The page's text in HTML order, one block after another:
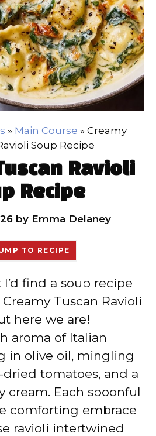
» Main Course » Creamy
Soup Recipe
Ravioli
Recipe
by Emma Delaney
TO RECIPE
find a soup recipe
Tuscan Ravioli
here we are!
aroma of Italian
in olive oil, mingling
tomatoes, and a
cream. Each spoonful
comforting embrace
ravioli intertwined